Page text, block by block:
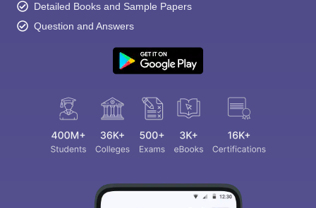
Detailed Books and Sample Papers
Question and Answers